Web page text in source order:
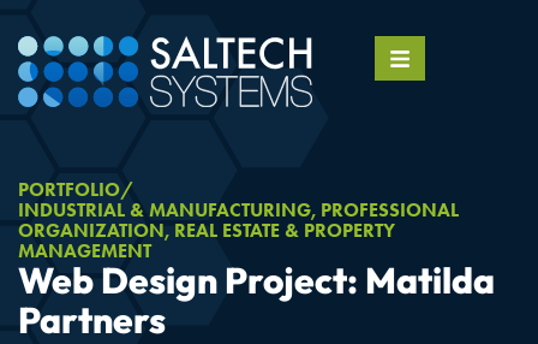
PORTFOLIO
INDUSTRIAL & MANUFACTURING, PROFESSIONAL
ORGANIZATION, REAL ESTATE & PROPERTY
MANAGEMENT
Web Design Project: Matilda
Partners